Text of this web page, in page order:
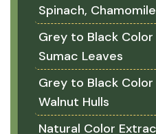
Spinach,
Grey to Black
Sumac Leaves
Grey to Black
Walnut Hulls
Natural Color